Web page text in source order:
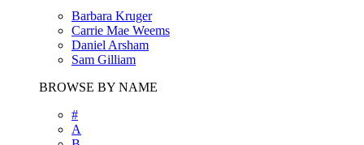
Barbara Kruger
Carrie Mae Weems
Daniel Arsham
Sam Gilliam
BROWSE BY NAME
#
A